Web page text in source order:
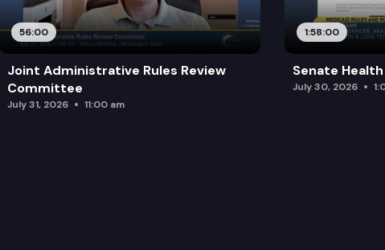
56:00
Joint Administrative Rules Review
Committee
July 31, 2026 11:00 am
1:58:00
Senate
July 30, 2026